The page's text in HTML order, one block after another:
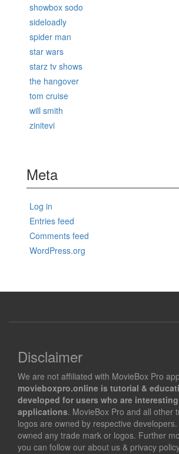
showbox sodo
sideloadly
spider man
star wars
starz tv shows
the hangover
tom cruise
will smith
zinitevi
Meta
Log in
Entries feed
Comments feed
WordPress.org
Disclaimer
We are not affiliated with MovieBox Pro
movieboxpro.online is tutorial &
developed for users who are
applications. MovieBox Pro and all other
logos are owned by respective
owned any trade mark or logos. Further
you can follow our about us & privacy